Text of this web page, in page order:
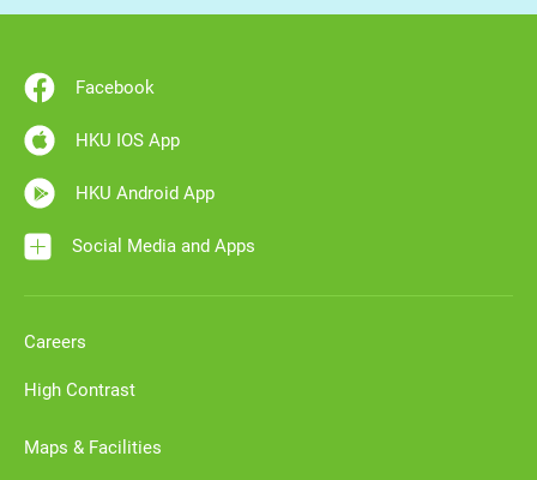
Facebook
HKU IOS App
HKU Android App
Social Media and Apps
Careers
High Contrast
Maps & Facilities